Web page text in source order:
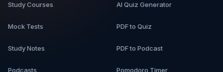
Study Courses
Mock Tests
Study Notes
Podcasts
AI Quiz Generator
PDF to Quiz
PDF to Podcast
Pomodoro Timer